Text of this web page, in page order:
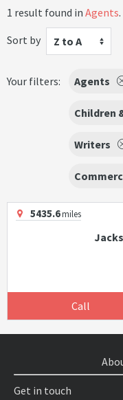
1 result found in Agents.
Sort by
Z to A
Your filters: Agents
Children
Writers
5435.6miles
Call
Get in touch